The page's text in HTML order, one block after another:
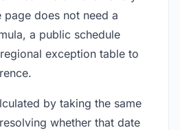
page does not need a
a public schedule
exception table to
by taking the same
whether that date